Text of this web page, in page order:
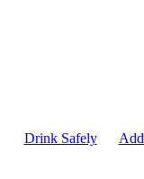
Drink Safely